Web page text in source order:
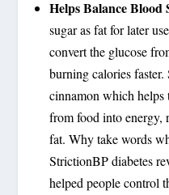
Helps Balance Blood
sugar as fat for later
convert the glucose
burning calories
cinnamon which helps
from food into energy,
fat. Why take words
StrictionBP diabetes
helped people control